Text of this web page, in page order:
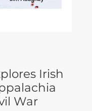
Irish
War